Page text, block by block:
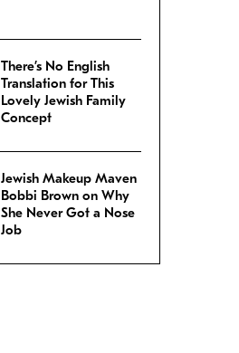
There’s No English
Translation for This
Lovely Jewish Family
Concept
Jewish Makeup Maven
Bobbi Brown on Why
She Never Got a Nose
Job